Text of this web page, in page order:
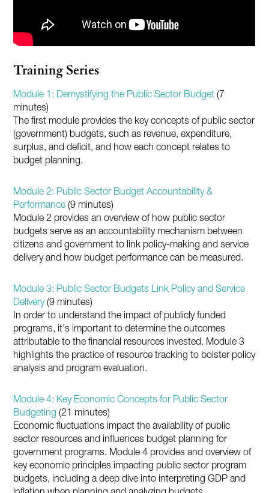
Training Series
Module 1: Demystifying the Public Sector Budget (7
minutes)
The first module provides the key concepts of public sector
(government) budgets, such as revenue, expenditure,
surplus, and deficit, and how each concept relates to
budget planning.
Module 2: Public Sector Budget Accountability &
Performance (9 minutes)
Module 2 provides an overview of how public sector
budgets serve as an accountability mechanism between
citizens and government to link policy-making and service
delivery and how budget performance can be measured.
Module 3: Public Sector Budgets Link Policy and Service
Delivery(9 minutes)
In order to understand the impact of publicly funded
programs, it's important to determine the outcomes
attributable to the financial resources invested. Module 3
highlights the practice of resource tracking to bolster policy
analysis and program evaluation.
Module 4: Key Economic Concepts for Public Sector
Budgeting (21 minutes)
Economic fluctuations impact the availability of public
sector resources and influences budget planning for
government programs. Module 4 provides and overview of
key economic principles impacting public sector program
budgets, including a deep dive into interpreting GDP and